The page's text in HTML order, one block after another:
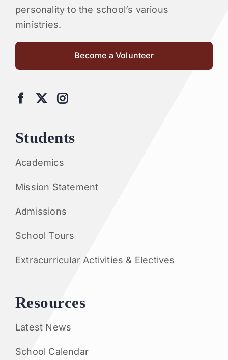
personality to the school’s various
ministries.
Become a Volunteer
Students
Academics
Mission Statement
Admissions
School Tours
Extracurricular Activities & Electives
Resources
Latest News
School Calendar